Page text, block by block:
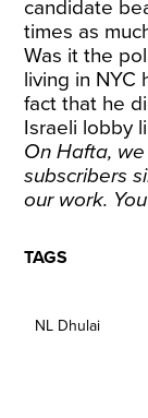
candidate
times as
Was it the
living in NYC
fact that he
Israeli lobby
On Hafta,
subscribers
our work.
TAGS
NL Dhulai